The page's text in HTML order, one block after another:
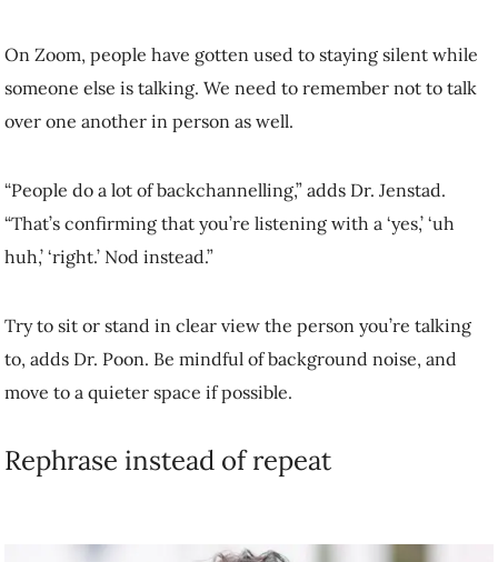
Try to sit or stand in clear view the person you’re talking to, adds Dr.
Poon. Be mindful of background noise, and move to a quieter space
if possible.
Rephrase instead of repeat